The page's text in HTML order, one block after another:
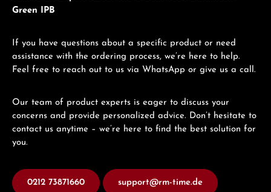
Green IPB
If you have questions about a specific product or need
assistance with the ordering process, we’re here to help.
Feel free to reach out to us via WhatsApp or give us a call.
Our team of product experts is eager to discuss your
concerns and provide personalized advice. Don’t hesitate to
contact us anytime – we’re here to find the best solution for
you.
0212 73871660 support@rm-time.de